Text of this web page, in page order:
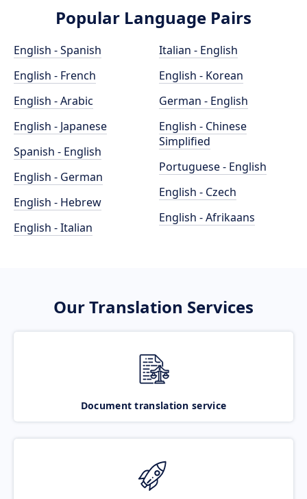
Popular Language Pairs
English - Spanish
English - French
English - Arabic
English - Japanese
Spanish - English
English - German
English - Hebrew
English - Italian
Italian - English
English - Korean
German - English
English - Chinese
Simplified
Portuguese - English
English - Czech
English - Afrikaans
Our Translation Services
Document translation service